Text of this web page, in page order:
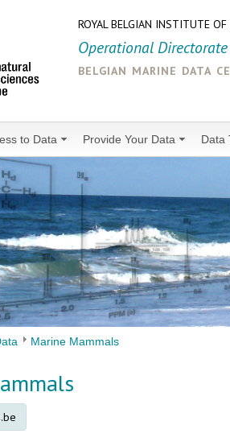
ROYAL BELGIAN INSTITUTE OF
Operational
belgian marine data
to Data Provide Your Data Data
Marine Mammals